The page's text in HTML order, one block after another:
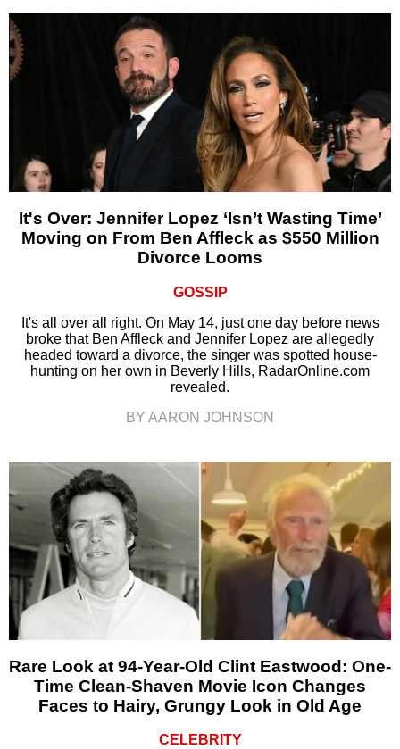
It's Over: Jennifer Lopez ‘Isn’t Wasting Time’
Moving on From Ben Affleck as $550 Million
Divorce Looms
GOSSIP
It's all over all right. On May 14, just one day before news
broke that Ben Affleck and Jennifer Lopez are allegedly
headed toward a divorce, the singer was spotted house-
hunting on her own in Beverly Hills, RadarOnline.com
revealed.
BY AARON JOHNSON
Rare Look at 94-Year-Old Clint Eastwood: One-
Time Clean-Shaven Movie Icon Changes
Faces to Hairy, Grungy Look in Old Age
CELEBRITY